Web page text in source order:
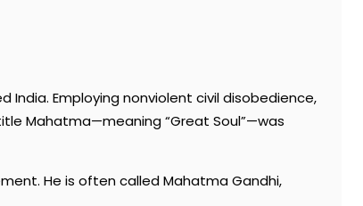
Employing nonviolent civil disobedience,
Mahatma—meaning “Great Soul”—was
He is often called Mahatma Gandhi,